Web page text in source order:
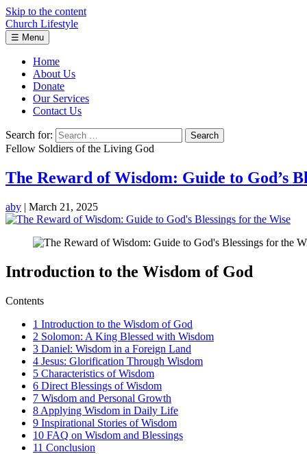
Skip to the content
Church Lifestyle
☰ Menu
Home
About Us
Donate
Our Services
Contact Us
Search for:
Fellow Soldiers of the Living God
The Reward of Wisdom: Guide to God’s
aby | March 21, 2025
Introduction to the Wisdom of God
Contents
1 Introduction to the Wisdom of God
2 Solomon: A King Blessed with Wisdom
3 Daniel: Wisdom in a Foreign Land
4 Jesus: Glorification Through Wisdom
5 Characteristics of Wisdom
6 Direct Blessings of Wisdom
7 Wisdom and Personal Growth
8 Applying Wisdom in Daily Life
9 Inspirational Stories of Wisdom
10 FAQ on Wisdom and Blessings
11 Conclusion